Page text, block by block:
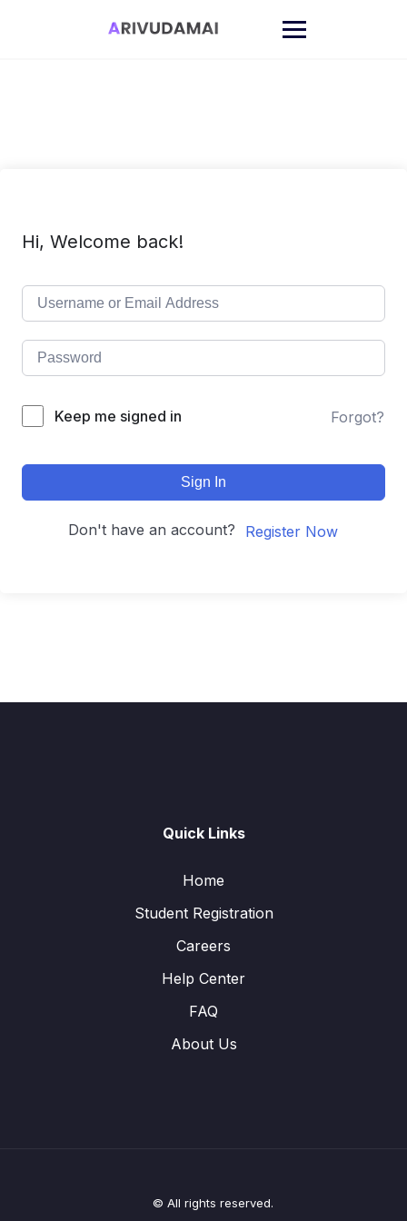
Hi, Welcome back!
Keep me signed in Forgot?
Sign In
Don't have an account? Register Now
Quick Links
Home
Student Registration
Careers
Help Center
FAQ
About Us
© All rights reserved.